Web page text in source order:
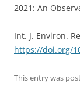
2021: An
Int. J. Environ.
https://doi.org/
This entry was